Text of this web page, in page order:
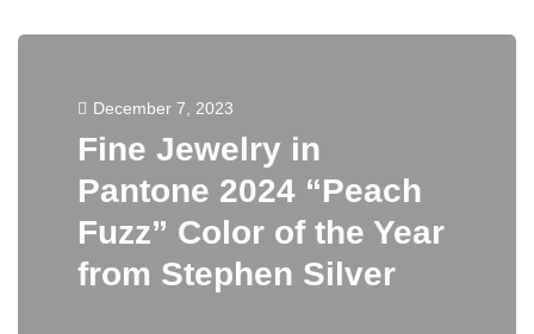
December 7, 2023
Fine Jewelry in
Pantone 2024 “Peach
Fuzz” Color of the Year
from Stephen Silver